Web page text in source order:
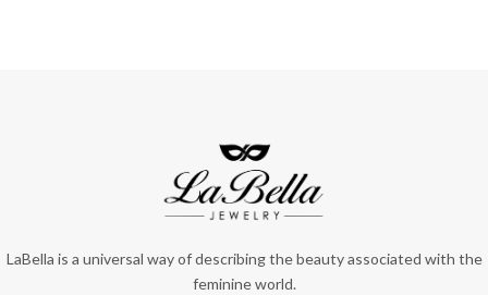
LaBella is a universal way of describing the beauty associated with the
feminine world.